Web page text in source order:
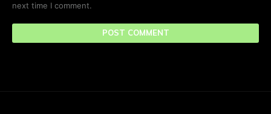
next time I comment.